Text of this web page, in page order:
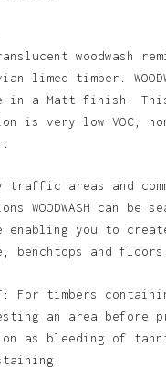
woodwash
limed timber.
in a Matt finish. This
is very low VOC,
traffic areas and
WOODWASH can be
enabling you to
benchtops and floors.
For timbers
an area before
as bleeding of